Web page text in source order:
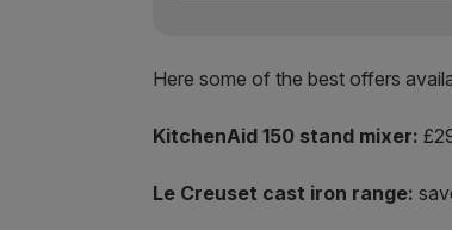
Here some of the best offers
KitchenAid 150 stand mixer:
Le Creuset cast iron range: